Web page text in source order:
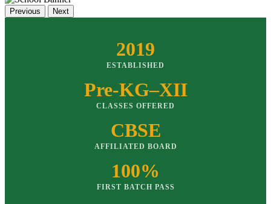
Previous Next
2019
ESTABLISHED
Pre-KG–XII
CLASSES OFFERED
CBSE
AFFILIATED BOARD
100%
FIRST BATCH PASS